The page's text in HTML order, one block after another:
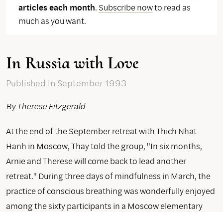
articles each month. Subscribe nowto read as
much as you want.
In Russia with Love
Published in September 1993
By Therese Fitzgerald
At the end of the September retreat with Thich Nhat
Hanh in Moscow, Thay told the group, "In six months,
Arnie and Therese will come back to lead another
retreat." During three days of mindfulness in March, the
practice of conscious breathing was wonderfully enjoyed
among the sixty participants in a Moscow elementary